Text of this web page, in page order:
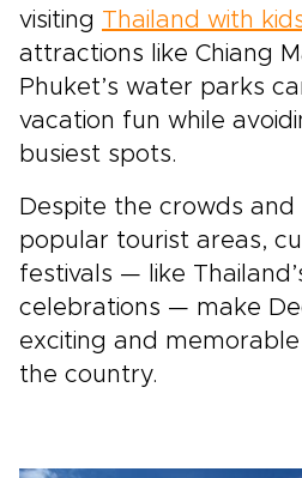
visiting Thailand with
attractions like Chiang
Phuket’s water parks
vacation fun while
busiest spots.
Despite the crowds and
popular tourist areas,
festivals — like
celebrations — make
exciting and
the country.